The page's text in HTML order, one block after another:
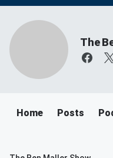
The
Home Posts